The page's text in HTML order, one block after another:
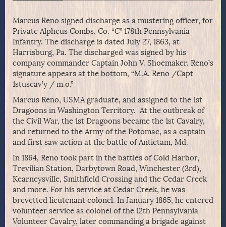
Marcus Reno signed discharge as a mustering officer, for
Private Alpheus Combs, Co. “C” 178th Pennsylvania
Infantry. The discharge is dated July 27, 1863, at
Harrisburg, Pa. The discharged was signed by his
company commander Captain John V. Shoemaker. Reno’s
signature appears at the bottom, “M.A. Reno /Capt
1stuscav’y / m.o.”
Marcus Reno, USMA graduate, and assigned to the 1st
Dragoons in Washington Territory. At the outbreak of
the Civil War, the 1st Dragoons became the 1st Cavalry,
and returned to the Army of the Potomac, as a captain
and first saw action at the battle of Antietam, Md.
In 1864, Reno took part in the battles of Cold Harbor,
Trevilian Station, Darbytown Road, Winchester (3rd),
Kearneysville, Smithfield Crossing and the Cedar Creek
and more. For his service at Cedar Creek, he was
brevetted lieutenant colonel. In January 1865, he entered
volunteer service as colonel of the 12th Pennsylvania
Volunteer Cavalry, later commanding a brigade against